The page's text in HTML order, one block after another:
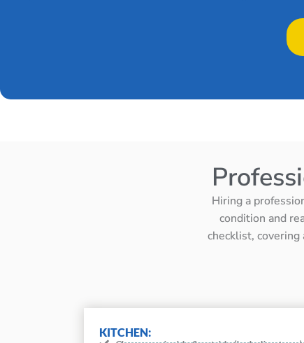
Hiring a
condition and
checklist,
KITCHEN: